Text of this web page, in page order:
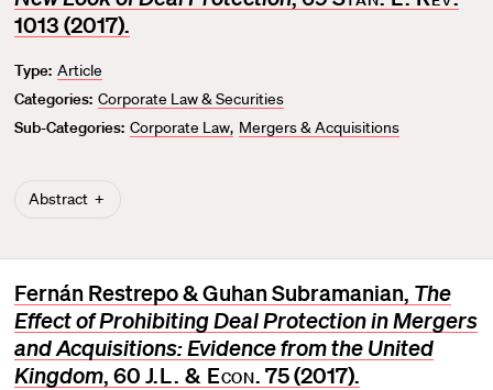
v
r
i
t
1013 (2017).
Type: Article
Categories: Corporate Law & Securities
Sub-Categories: Corporate Law Mergers & Acquisitions
Abstract
Fernán Restrepo & Guhan Subramanian, The
Effect of Prohibiting Deal Protection in Mergers
and Acquisitions: Evidence from the United
Kingdom, 60 J.L. & Econ . 75 (2017).